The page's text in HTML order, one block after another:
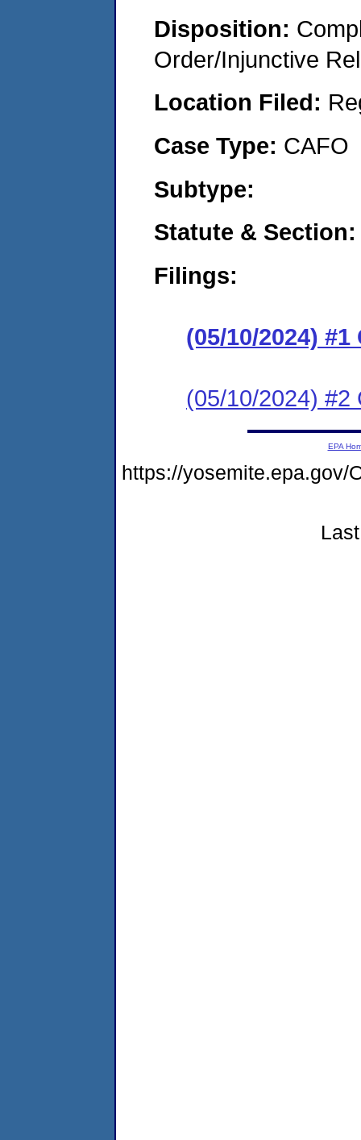
Disposition:
Order/Injunctive
Location Filed:
Case Type: CAFO
Subtype:
Statute & Section:
Filings:
(05/10/2024) #1
(05/10/2024) #2
EPA
https://yosemite.epa.gov/